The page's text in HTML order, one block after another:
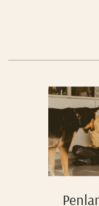
plunge, rented the
amazing artist